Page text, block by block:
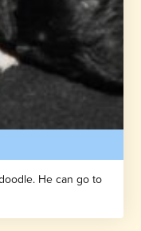
He can go to